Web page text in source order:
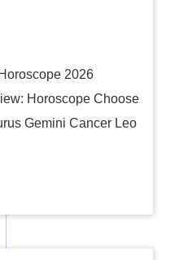
2026
Horoscope Choose
Gemini Cancer Leo